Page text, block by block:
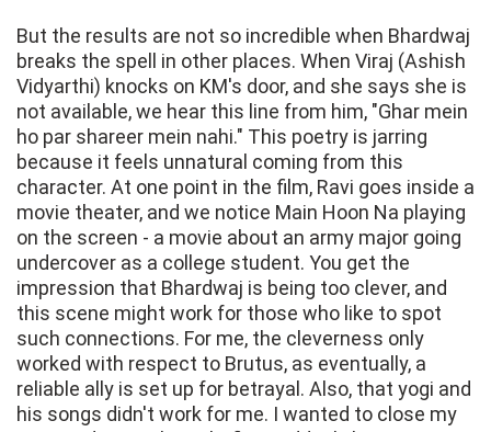
But the results are not so incredible when Bhardwaj
breaks the spell in other places. When Viraj (Ashish
Vidyarthi) knocks on KM's door, and she says she is
not available, we hear this line from him, "Ghar mein
ho par shareer mein nahi." This poetry is jarring
because it feels unnatural coming from this
character. At one point in the film, Ravi goes inside a
movie theater, and we notice Main Hoon Na playing
on the screen - a movie about an army major going
undercover as a college student. You get the
impression that Bhardwaj is being too clever, and
this scene might work for those who like to spot
such connections. For me, the cleverness only
worked with respect to Brutus, as eventually, a
reliable ally is set up for betrayal. Also, that yogi and
his songs didn't work for me. I wanted to close my